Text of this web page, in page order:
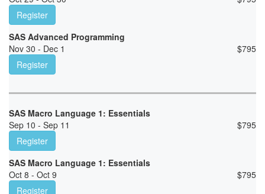
Register
SAS Advanced Programming
Nov 30 - Dec 1
$795
Register
SAS Macro Language 1: Essentials
Sep 10 - Sep 11
$795
Register
SAS Macro Language 1: Essentials
Oct 8 - Oct 9
$795
Register